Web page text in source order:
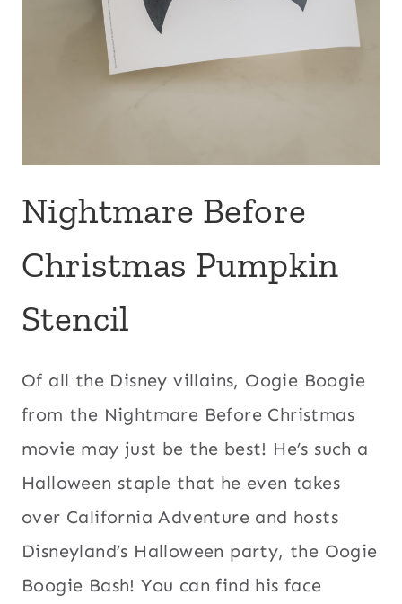
Nightmare Before
Christmas Pumpkin
Stencil
Of all the Disney villains, Oogie Boogie
from the Nightmare Before Christmas
movie may just be the best! He’s such a
Halloween staple that he even takes
over California Adventure and hosts
Disneyland’s Halloween party, the Oogie
Boogie Bash! You can find his face